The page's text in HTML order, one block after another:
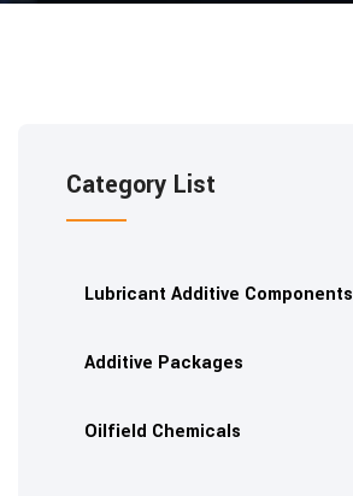
Category List
Lubricant Additive Components
Additive Packages
Oilfield Chemicals